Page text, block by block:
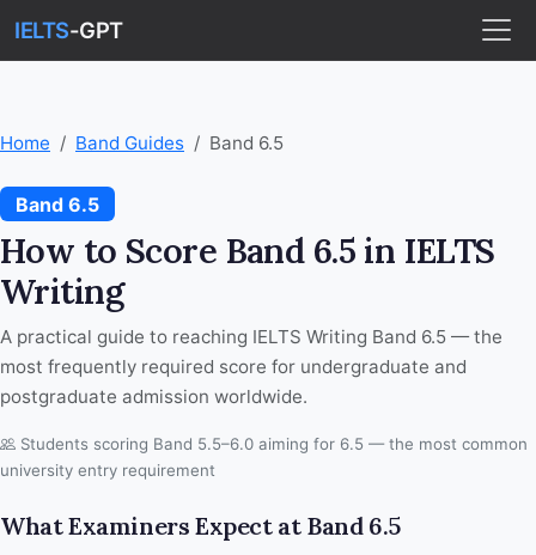
IELTS-GPT
Home Band Guides Band 6.5
Band 6.5
How to Score Band 6.5 in IELTS
Writing
A practical guide to reaching IELTS Writing Band 6.5 — the
most frequently required score for undergraduate and
postgraduate admission worldwide.
Students scoring Band 5.5–6.0 aiming for 6.5 — the most common
university entry requirement
What Examiners Expect at Band 6.5